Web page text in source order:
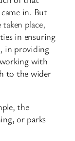
in. But
place,
in ensuring
in providing
with
to the wider
the
or parks